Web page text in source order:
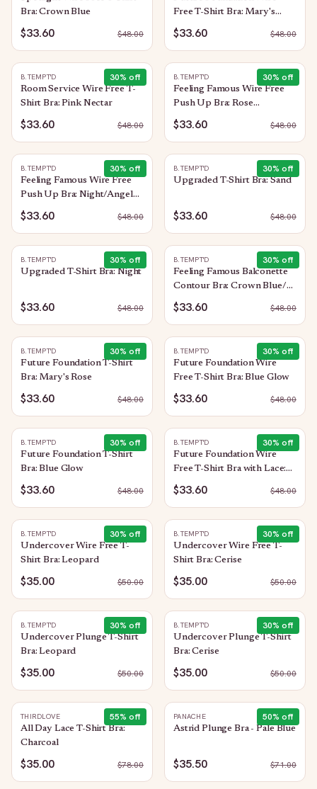
Bra: Crown Blue
$33.60 $48.00
Free T-Shirt Bra: Mary's
Rose
$33.60 $48.00
30% off
B.TEMPT'D
Room Service Wire Free T-
Shirt Bra: Pink Nectar
$33.60 $48.00
30% off
B.TEMPT'D
Feeling Famous Wire Free
Push Up Bra: Rose
Smoke/White
$33.60 $48.00
30% off
B.TEMPT'D
Feeling Famous Wire Free
Push Up Bra: Night/Angel
Wing
$33.60 $48.00
30% off
B.TEMPT'D
Upgraded T-Shirt Bra: Sand
$33.60 $48.00
30% off
B.TEMPT'D
Upgraded T-Shirt Bra: Night
$33.60 $48.00
30% off
B.TEMPT'D
Feeling Famous Balconette
Contour Bra: Crown Blue/
Blue Glow
$33.60 $48.00
30% off
B.TEMPT'D
Future Foundation T-Shirt
Bra: Mary's Rose
$33.60 $48.00
30% off
B.TEMPT'D
Future Foundation Wire
Free T-Shirt Bra: Blue Glow
$33.60 $48.00
30% off
B.TEMPT'D
Future Foundation T-Shirt
Bra: Blue Glow
$33.60 $48.00
30% off
B.TEMPT'D
Future Foundation Wire
Free T-Shirt Bra with Lace:
Trellis
$33.60 $48.00
30% off
B.TEMPT'D
Undercover Wire Free T-
Shirt Bra: Leopard
$35.00 $50.00
30% off
B.TEMPT'D
Undercover Wire Free T-
Shirt Bra: Cerise
$35.00 $50.00
30% off
B.TEMPT'D
Undercover Plunge T-Shirt
Bra: Leopard
$35.00 $50.00
30% off
B.TEMPT'D
Undercover Plunge T-Shirt
Bra: Cerise
$35.00 $50.00
55% off
THIRDLOVE
All Day Lace T-Shirt Bra:
Charcoal
$35.00 $78.00
50% off
PANACHE
Astrid Plunge Bra - Pale Blue
$35.50 $71.00